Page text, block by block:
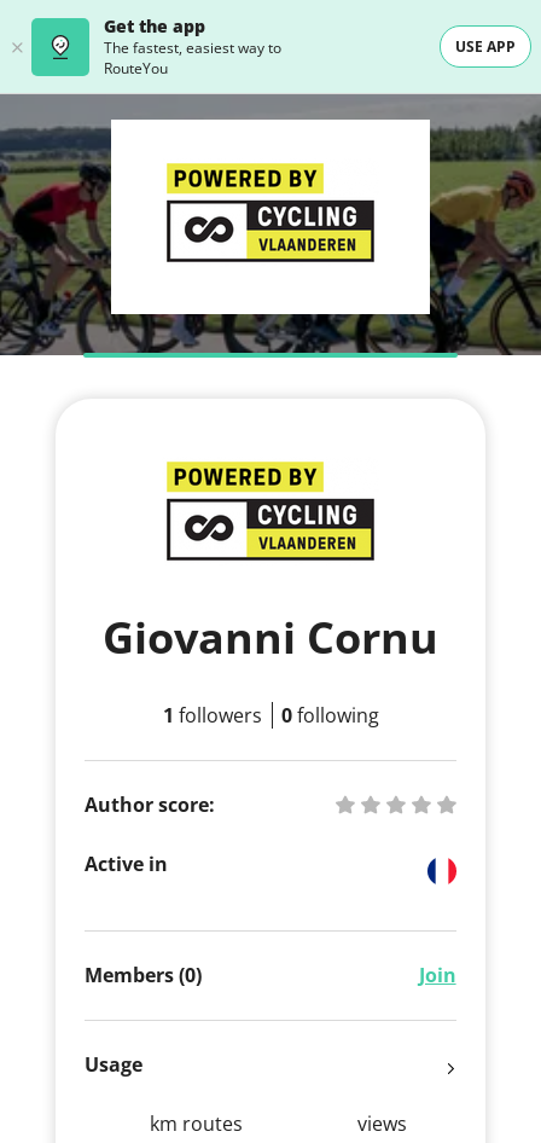
Get the app
The fastest, easiest way to
RouteYou
USE APP
Giovanni Cornu
1 followers 0following
Author score:
Active in
Members (0) Join
Usage
km routes views